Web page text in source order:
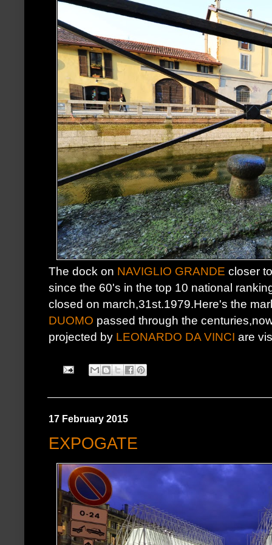
The dock on NAVIGLIO GRANDE closer
since the 60's in the top 10 national
closed on march,31st.1979.Here's the
DUOMO passed through the
projected by LEONARDO DA VINCI are
17 February 2015
EXPOGATE